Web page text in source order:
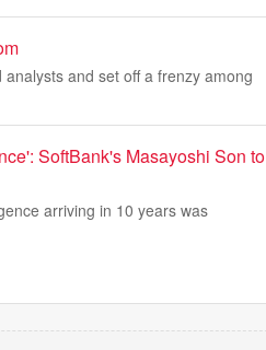
and set off a frenzy among
SoftBank's Masayoshi Son to
arriving in 10 years was